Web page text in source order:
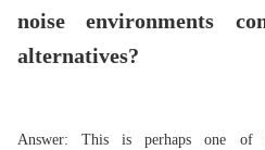
noise environments
alternatives?
Answer: This is perhaps one of